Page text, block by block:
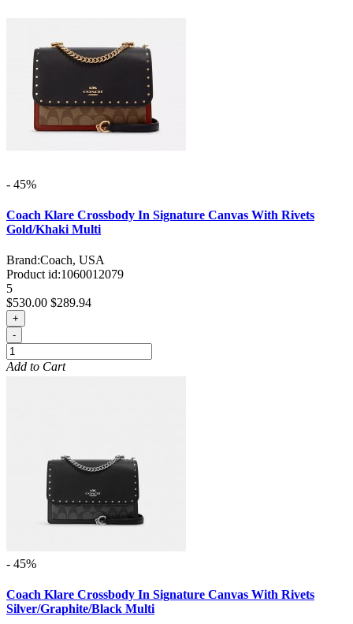
- 45%
Coach Klare Crossbody In Signature Canvas With Rivets
Gold/Khaki Multi
Brand:Coach, USA
Product id:1060012079
5
$530.00 $289.94
+
-
Add to Cart
- 45%
Coach Klare Crossbody In Signature Canvas With Rivets
Silver/Graphite/Black Multi